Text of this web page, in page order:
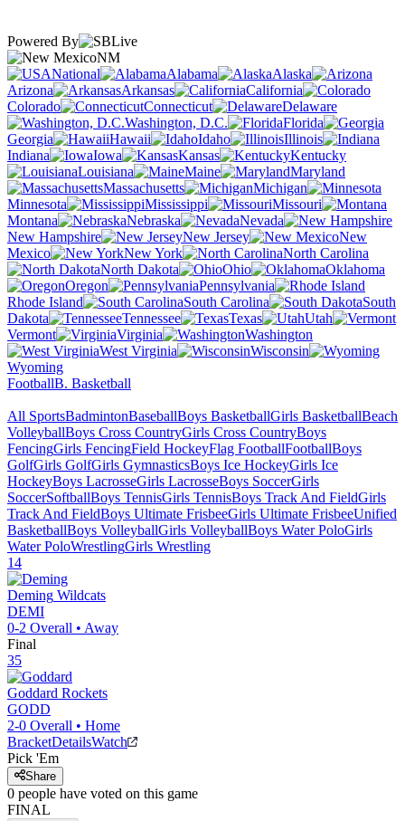
Powered By
NM
National
Alabama
Alaska
Arizona
Arkansas
California
Colorado
Connecticut
Delaware
Washington, D.C.
Florida
Georgia
Hawaii Idaho
Illinois
Indiana
Iowa Kansas
Kentucky
Louisiana
Maine
Maryland
Massachusetts
Michigan
Minnesota
Mississippi
Missouri
Montana
Nebraska
Nevada
New Hampshire
New Jersey
New
Mexico
New York
North Carolina
North Dakota
Ohio
Oklahoma
Oregon
Pennsylvania
Rhode Island
South Carolina
South
Dakota
Tennessee Texas
Utah
Vermont
Virginia
Washington
West Virginia
Wisconsin
Wyoming
FootballB. Basketball
All SportsBadmintonBaseballBoys BasketballGirls BasketballBeach
VolleyballBoys Cross CountryGirls Cross CountryBoys
FencingGirls FencingField HockeyFlag FootballFootballBoys
GolfGirls GolfGirls GymnasticsBoys Ice HockeyGirls Ice
HockeyBoys LacrosseGirls LacrosseBoys SoccerGirls
SoccerSoftballBoys TennisGirls TennisBoys Track And FieldGirls
Track And FieldBoys Ultimate FrisbeeGirls Ultimate FrisbeeUnified
BasketballBoys VolleyballGirls VolleyballBoys Water PoloGirls
Water PoloWrestlingGirls Wrestling
14
Deming Wildcats
DEMI
0-2 Overall • Away
Final
35
Goddard Rockets
GODD
2-0 Overall • Home
BracketDetailsWatch
Pick 'Em
Share
0 people have voted on this game
FINAL